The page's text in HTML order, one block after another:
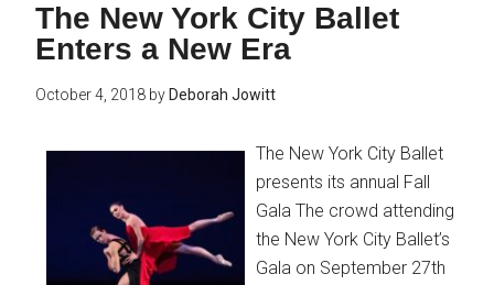
The New York City Ballet
Enters a New Era
October 4, 2018 by Deborah Jowitt
The New York City Ballet
presents its annual Fall
Gala The crowd attending
the New York City Ballet’s
Gala on September 27th